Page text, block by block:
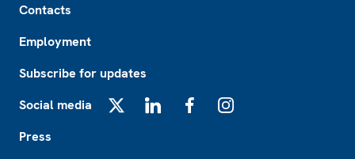
Contacts
Employment
Subscribe for updates
Social media
Press